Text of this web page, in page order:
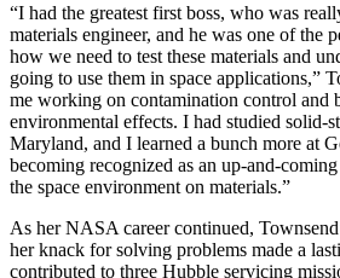
“I had the greatest first boss, who was
materials engineer, and he was one of the
how we need to test these materials and
going to use them in space applications,”
me working on contamination control and
environmental effects. I had studied solid-
Maryland, and I learned a bunch more at
becoming recognized as an up-and-
the space environment on materials.”
As her NASA career continued,
her knack for solving problems made a
contributed to three Hubble servicing